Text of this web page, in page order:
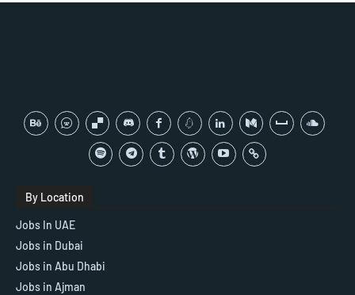
By Location
Jobs In UAE
Jobs in Dubai
Jobs in Abu Dhabi
Jobs in Ajman